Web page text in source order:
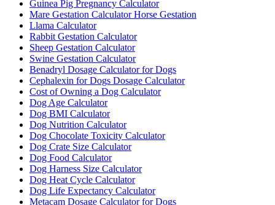
Guinea Pig Pregnancy Calculator
Mare Gestation Calculator Horse Gestation
Llama Calculator
Rabbit Gestation Calculator
Sheep Gestation Calculator
Swine Gestation Calculator
Benadryl Dosage Calculator for Dogs
Cephalexin for Dogs Dosage Calculator
Cost of Owning a Dog Calculator
Dog Age Calculator
Dog BMI Calculator
Dog Nutrition Calculator
Dog Chocolate Toxicity Calculator
Dog Crate Size Calculator
Dog Food Calculator
Dog Harness Size Calculator
Dog Heat Cycle Calculator
Dog Life Expectancy Calculator
Metacam Dosage Calculator for Dogs